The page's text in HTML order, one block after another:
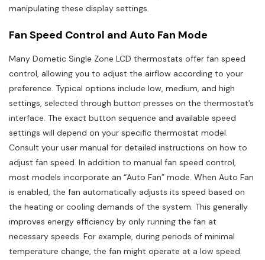
manipulating these display settings.
Fan Speed Control and Auto Fan Mode
Many Dometic Single Zone LCD thermostats offer fan speed
control, allowing you to adjust the airflow according to your
preference. Typical options include low, medium, and high
settings, selected through button presses on the thermostat’s
interface. The exact button sequence and available speed
settings will depend on your specific thermostat model.
Consult your user manual for detailed instructions on how to
adjust fan speed. In addition to manual fan speed control,
most models incorporate an “Auto Fan” mode. When Auto Fan
is enabled, the fan automatically adjusts its speed based on
the heating or cooling demands of the system. This generally
improves energy efficiency by only running the fan at
necessary speeds. For example, during periods of minimal
temperature change, the fan might operate at a low speed.